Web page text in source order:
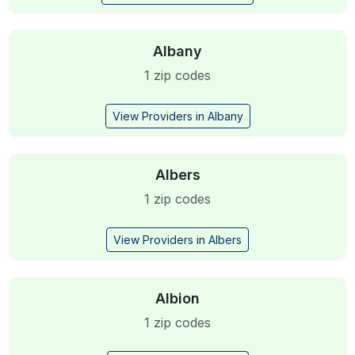
Albany
1 zip codes
View Providers in Albany
Albers
1 zip codes
View Providers in Albers
Albion
1 zip codes